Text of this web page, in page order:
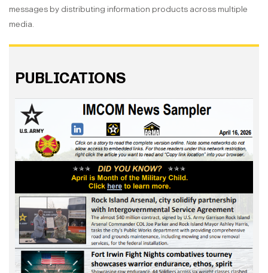
messages by distributing information products across multiple
media.
PUBLICATIONS